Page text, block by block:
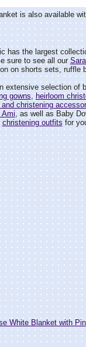
is also available
has the largest
sure to see all our
on shorts sets, ruffle
extensive selection of
gowns,heirloom
christening
Ami, as well as Baby
christening outfits for
White Blanket with